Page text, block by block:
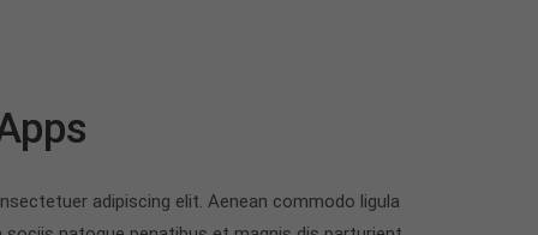
adipiscing elit. Aenean commodo ligula